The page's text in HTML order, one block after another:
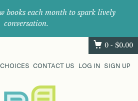
books each month to spark lively
conversation.
0 - $0.00
CONTACT US LOG IN SIGN UP